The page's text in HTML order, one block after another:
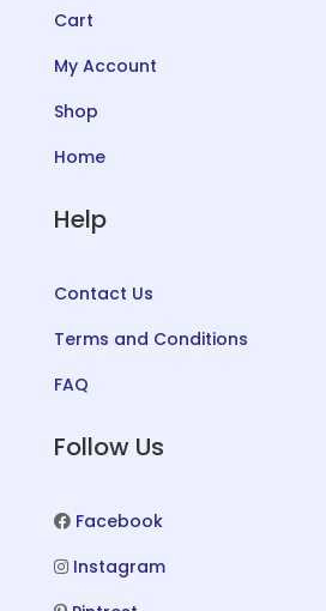
Cart
My Account
Shop
Home
Help
Contact Us
Terms and Conditions
FAQ
Follow Us
Facebook
Instagram